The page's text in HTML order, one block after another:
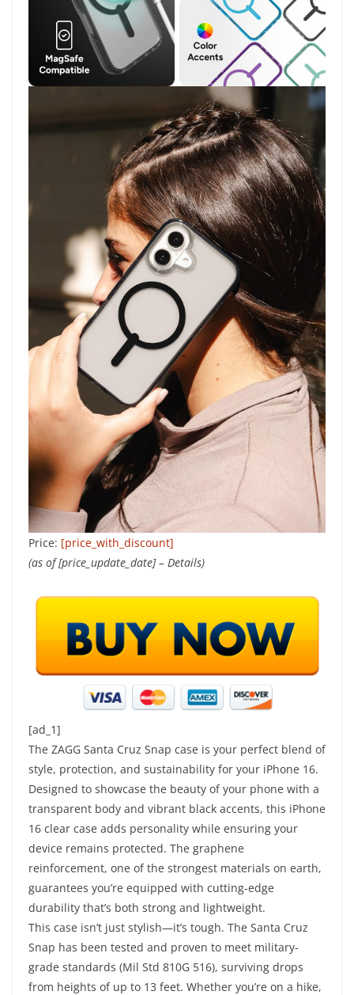
Price: [price_with_discount]
(as of [price_update_date] – Details)
[ad_1]
The ZAGG Santa Cruz Snap case is your perfect blend of
style, protection, and sustainability for your iPhone 16.
Designed to showcase the beauty of your phone with a
transparent body and vibrant black accents, this iPhone
16 clear case adds personality while ensuring your
device remains protected. The graphene
reinforcement, one of the strongest materials on earth,
guarantees you’re equipped with cutting-edge
durability that’s both strong and lightweight.
This case isn’t just stylish—it’s tough. The Santa Cruz
Snap has been tested and proven to meet military-
grade standards (Mil Std 810G 516), surviving drops
from heights of up to 13 feet. Whether you’re on a hike,